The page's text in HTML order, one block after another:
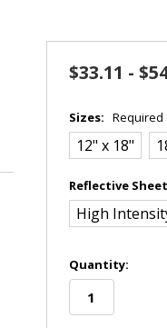
$33.11 -
Sizes: Required
12" x 18"
Reflective
High
in
stock
Quantity: